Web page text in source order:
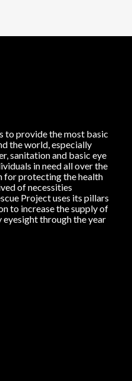
to provide the most basic
the world, especially
sanitation and basic eye
in need all over the
for protecting the health
of necessities
Project uses its pillars
to increase the supply of
eyesight through the year